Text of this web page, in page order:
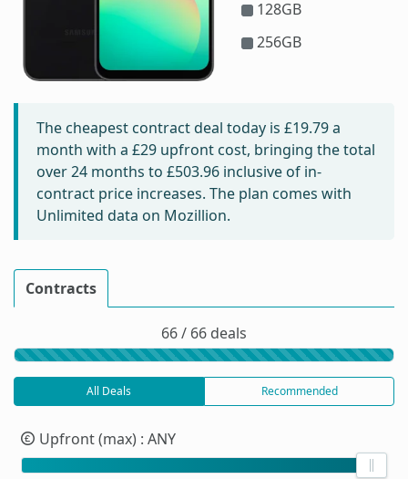
128GB
256GB
The cheapest contract deal today is £19.79a
month with a £29 upfront cost, bringing the total
over 24 months to £503.96 inclusive of in-
contract price increases. The plan comes with
Unlimited data on Mozillion.
Contracts
66 / 66 deals
All Deals Recommended
Upfront (max) : ANY